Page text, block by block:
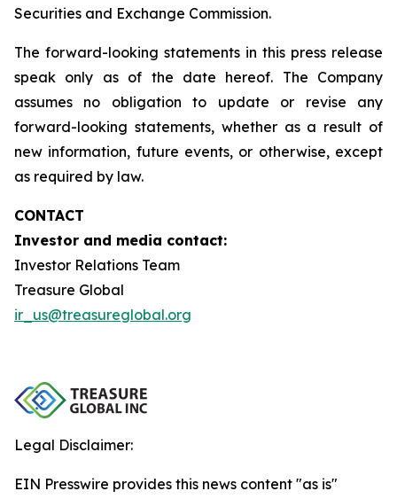
Securities and Exchange Commission.
The forward-looking statements in this press release
speak only as of the date hereof. The Company
assumes no obligation to update or revise any
forward-looking statements, whether as a result of
new information, future events, or otherwise, except
as required by law.
CONTACT
Investor and media contact:
Investor Relations Team
Treasure Global
ir_us@treasureglobal.org
Legal Disclaimer:
EIN Presswire provides this news content "as is"